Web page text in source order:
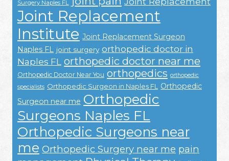
Surgery Naples FL
Joint Replacement
Institute Joint Replacement Surgeon
Naples FL joint surgery orthopedic doctor in
Naples FL orthopedic doctor near me
Orthopedic Doctor Near You orthopedics orthopedic
specialists Orthopedic Surgeon in Naples FL
Orthopedic
Surgeon near me Orthopedic
Surgeons Naples FL
Orthopedic Surgeons near
me Orthopedic Surgery near me pain